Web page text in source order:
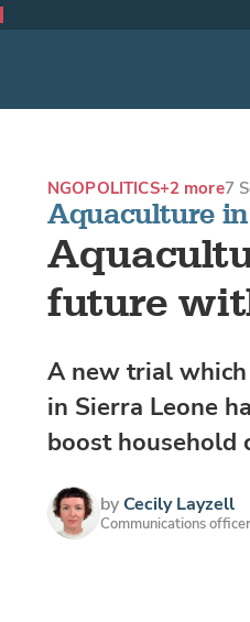
Aquaculture
future
NGOPOLITICS+2 more7
A new trial
in Sierra Leone
boost household
byCecily Layzell
Communications